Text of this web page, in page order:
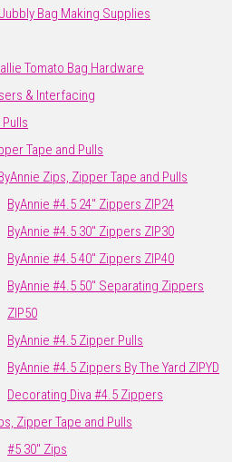
Bag Making Supplies
Tomato Bag Hardware
& Interfacing
Tape and Pulls
Zips, Zipper Tape and Pulls
ByAnnie #4.5 24" Zippers ZIP24
ByAnnie #4.5 30" Zippers ZIP30
ByAnnie #4.5 40" Zippers ZIP40
ByAnnie #4.5 50" Separating Zippers
ZIP50
ByAnnie #4.5 Zipper Pulls
ByAnnie #4.5 Zippers By The Yard ZIPYD
Decorating Diva #4.5 Zippers
Zipper Tape and Pulls
#5 30" Zips